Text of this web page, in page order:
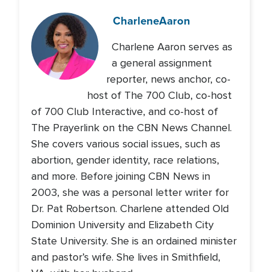
CharleneAaron
Charlene Aaron serves as
a general assignment
reporter, news anchor, co-
host of The 700 Club, co-host
of 700 Club Interactive, and co-host of
The Prayerlink on the CBN News Channel.
She covers various social issues, such as
abortion, gender identity, race relations,
and more. Before joining CBN News in
2003, she was a personal letter writer for
Dr. Pat Robertson. Charlene attended Old
Dominion University and Elizabeth City
State University. She is an ordained minister
and pastor’s wife. She lives in Smithfield,